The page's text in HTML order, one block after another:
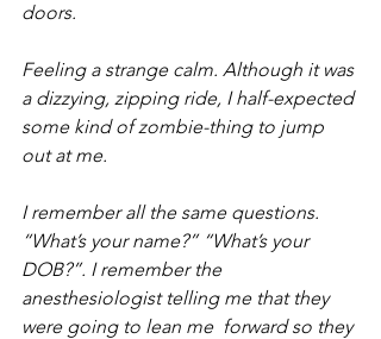
doors.
Feeling a strange calm. Although it was
a dizzying, zipping ride, I half-expected
some kind of zombie-thing to jump
out at me.
I remember all the same questions.
“What’s your name?” “What’s your
DOB?”. I remember the
anesthesiologist telling me that they
were going to lean me  forward so they